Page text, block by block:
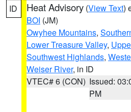
ID Heat Advisory (View Text)
BOI (JM)
Owyhee Mountains,
Lower Treasure Valley,
Southwest Highlands,
Weiser River, in ID
VTEC# 6 (CON) Issued:
PM